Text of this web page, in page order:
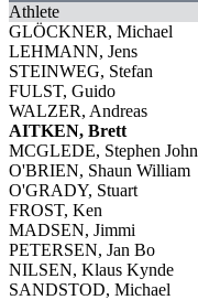
Athlete
GLÖCKNER, Michael
LEHMANN, Jens
STEINWEG, Stefan
FULST, Guido
WALZER, Andreas
AITKEN, Brett
MCGLEDE, Stephen John
O'BRIEN, Shaun William
O'GRADY, Stuart
FROST, Ken
MADSEN, Jimmi
PETERSEN, Jan Bo
NILSEN, Klaus Kynde
SANDSTOD, Michael